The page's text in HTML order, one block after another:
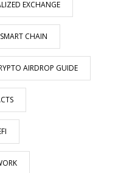
EXCHANGE
CHAIN
AIRDROP GUIDE